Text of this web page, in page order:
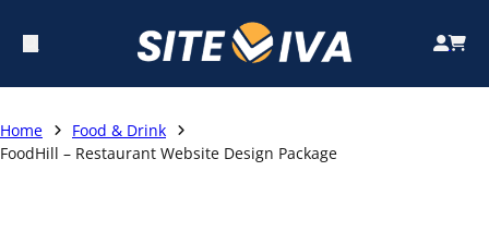
Home
Food & Drink
FoodHill – Restaurant Website Design Package